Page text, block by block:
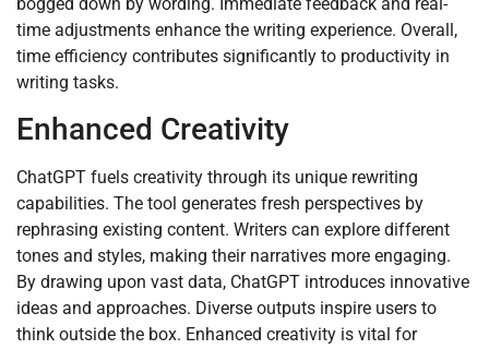
time adjustments enhance the writing experience. Overall,
time efficiency contributes significantly to productivity in
writing tasks.
Enhanced Creativity
ChatGPT fuels creativity through its unique rewriting
capabilities. The tool generates fresh perspectives by
rephrasing existing content. Writers can explore different
tones and styles, making their narratives more engaging.
By drawing upon vast data, ChatGPT introduces innovative
ideas and approaches. Diverse outputs inspire users to
think outside the box. Enhanced creativity is vital for